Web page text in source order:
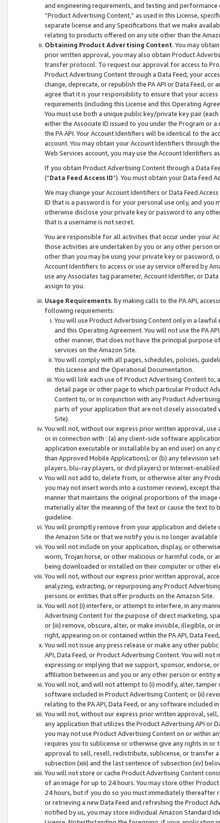
and engineering requirements, and testing and
“Product Advertising Content,” as used in this License,
separate license and any Specifications that we make
relating to products offered on any site other than the
Obtaining Product Advertising Content. You may
prior written approval, you may also obtain Product
transfer protocol. To request our approval for access to
Product Advertising Content through a Data Feed, your
change, deprecate, or republish the PA API or Data Feed,
agree that it is your responsibility to ensure that your
requirements (including this License and this Operating
You must use both a unique public key/private key pair (each
either the Associate ID issued to you under the Program or
the PA API. Your Account Identifiers will be identical to the
account. You may obtain your Account Identifiers through
Web Services account, you may use the Account Identifiers
If you obtain Product Advertising Content through a Data
(“Data Feed Access ID”). You must obtain your Data Feed
We may change your Account Identifiers or Data Feed
ID that is a password is for your personal use only, and you
otherwise disclose your private key or password to any
that is a username is not secret.
You are responsible for all activities that occur under your
those activities are undertaken by you or any other person
other than you may be using your private key or
Account Identifiers to access or use ay service offered by
use any Associates tag parameter, Account Identifier, or
assign to you.
Usage Requirements. By making calls to the PA API,
following requirements:
You will use Product Advertising Content only in a
and this Operating Agreement. You will not use the PA
other manner, that does not have the principal purpose
services on the Amazon Site.
You will comply with all pages, schedules, policies,
this License and the Operational Documentation.
You will link each use of Product Advertising Content
detail page or other page to which particular Product
Content to, or in conjunction with any Product
parts of your application that are not closely associated
Site).
You will not, without our express prior written approval,
or in connection with : (a) any client-side software
application executable or installable by an end user) on
than Approved Mobile Applications); or (b) any television
players, blu-ray players, or dvd players) or Internet-enabled
You will not add to, delete from, or otherwise alter any
you may not insert words into a customer review), except
manner that maintains the original proportions of the
materially alter the meaning of the text or cause the text
guideline.
You will promptly remove from your application and
the Amazon Site or that we notify you is no longer available
You will not include on your application, display, or
worm, Trojan horse, or other malicious or harmful code, or
being downloaded or installed on their computer or other
You will not, without our express prior written approval,
analyzing, extracting, or repurposing any Product
persons or entities that offer products on the Amazon Site.
You will not (i) interfere, or attempt to interfere, in any
Advertising Content for the purpose of direct marketing,
or (iii) remove, obscure, alter, or make invisible, illegible,
right, appearing on or contained within the PA API, Data
You will not issue any press release or make any other
API, Data Feed, or Product Advertising Content. You will
expressing or implying that we support, sponsor, endorse,
affiliation between us and you or any other person or entity
You will not, and will not attempt to (i) modify, alter,
software included in Product Advertising Content; or (ii)
relating to the PA API, Data Feed, or any software included
You will not, without our express prior written approval,
any application that utilizes the Product Advertising API or
you may not use Product Advertising Content on or within
requires you to sublicense or otherwise give any rights in
approval to sell, resell, redistribute, sublicense, or transfer
subsection (xiii) and the last sentence of subsection (xv)
You will not store or cache Product Advertising Content
of an image for up to 24 hours. You may store other
24 hours, but if you do so you must immediately thereafter
or retrieving a new Data Feed and refreshing the Product
notified by us, you may store individual Amazon Standard